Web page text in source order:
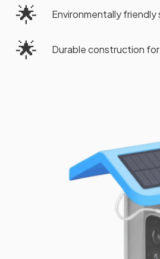
🌟 Environmentally
🌟 Durable construction